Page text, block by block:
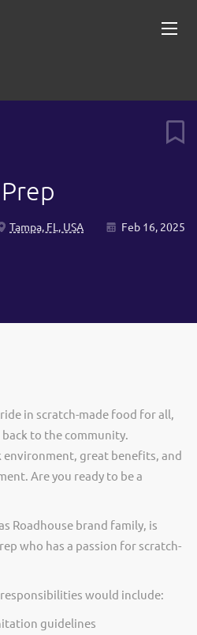
Tampa, FL, USA Feb 16, 2025
in scratch-made food for all,
to the community.
environment, great benefits, and
Are you ready to be a
Roadhouse brand family, is
who has a passion for scratch-
would include:
guidelines